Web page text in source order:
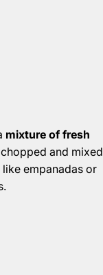
mixture of fresh
and mixed
like empanadas or